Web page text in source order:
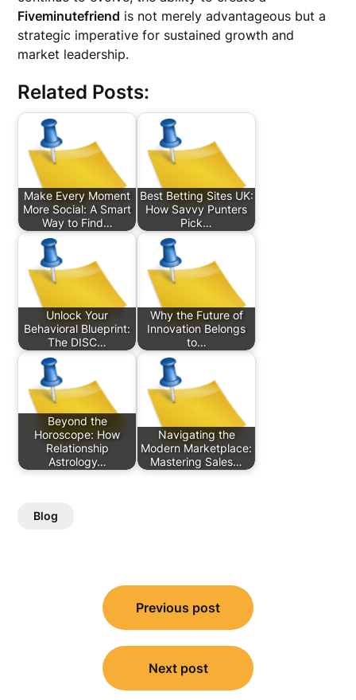
Fiveminutefriend is not merely advantageous but a
strategic imperative for sustained growth and
market leadership.
Related Posts:
Make Every Moment
More Social: A Smart
Way to Find…
Best Betting Sites UK:
How Savvy Punters
Pick…
Unlock Your
Behavioral Blueprint:
The DISC…
Why the Future of
Innovation Belongs
to…
Beyond the
Horoscope: How
Relationship
Astrology…
Navigating the
Modern Marketplace:
Mastering Sales…
Blog
navigation
Previous post
Next post